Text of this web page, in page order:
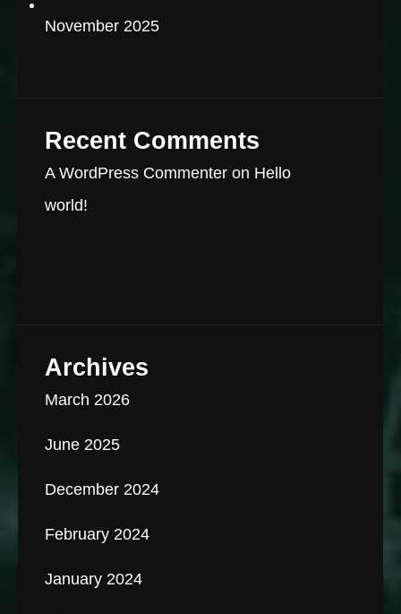
November 2025
Recent Comments
A WordPress Commenter on Hello
world!
Archives
March 2026
June 2025
December 2024
February 2024
January 2024